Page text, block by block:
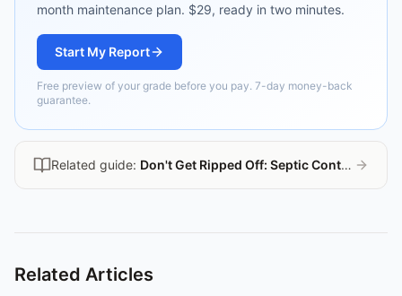
month maintenance plan. $29, ready in two minutes.
Start My Report
Free preview of your grade before you pay. 7-day money-back
guarantee.
Related guide: Don't Get Ripped Off: Septic Contractor Guide
Related Articles